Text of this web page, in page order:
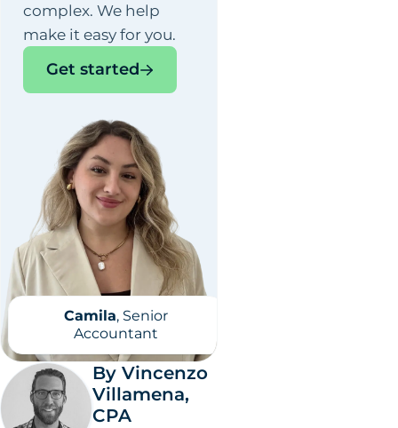
complex. We help
make it easy for you.
Get started
Camila, Senior
Accountant
By Vincenzo
Villamena,
CPA